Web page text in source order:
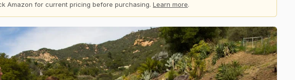
Amazon for current pricing before purchasing. Learn more.